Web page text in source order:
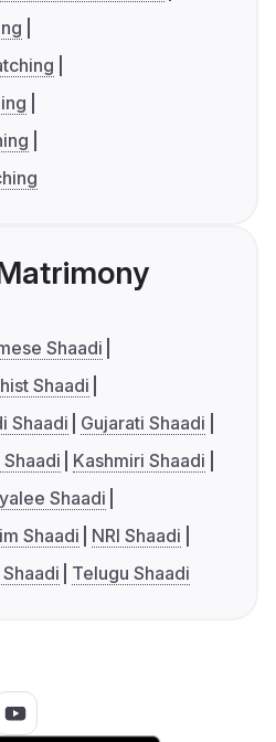
Shaadi
Shaadi
Shaadi
Gujarati Shaadi
Kashmiri Shaadi
Shaadi
Shaadi
NRI Shaadi
Telugu Shaadi